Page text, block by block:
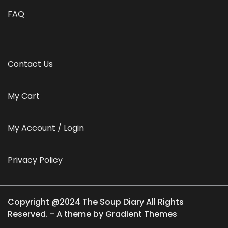
FAQ
Contact Us
My Cart
My Account / Login
Privacy Policy
Copyright @2024 The Soup Diary All Rights
Reserved. - A theme by Gradient Themes